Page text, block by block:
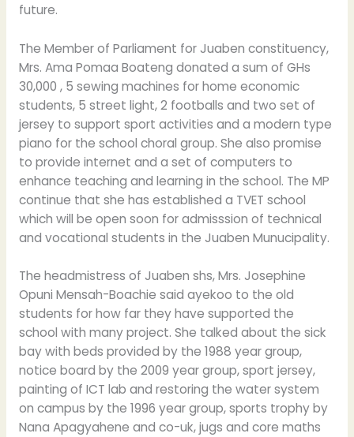
future.
The Member of Parliament for Juaben constituency,
Mrs. Ama Pomaa Boateng donated a sum of GHs
30,000 , 5 sewing machines for home economic
students, 5 street light, 2 footballs and two set of
jersey to support sport activities and a modern type
piano for the school choral group. She also promise
to provide internet and a set of computers to
enhance teaching and learning in the school. The MP
continue that she has established a TVET school
which will be open soon for admisssion of technical
and vocational students in the Juaben Munucipality.
The headmistress of Juaben shs, Mrs. Josephine
Opuni Mensah-Boachie said ayekoo to the old
students for how far they have supported the
school with many project. She talked about the sick
bay with beds provided by the 1988 year group,
notice board by the 2009 year group, sport jersey,
painting of ICT lab and restoring the water system
on campus by the 1996 year group, sports trophy by
Nana Apagyahene and co-uk, jugs and core maths